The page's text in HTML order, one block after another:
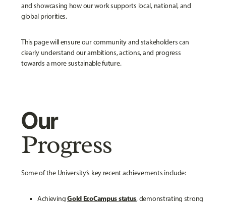
and showcasing how our work supports local, national, and
global priorities.
This page will ensure our community and stakeholders can
clearly understand our ambitions, actions, and progress
towards a more sustainable future.
Our
Progress
Some of the University’s key recent achievements include:
AchievingGold EcoCampus status, demonstrating strong